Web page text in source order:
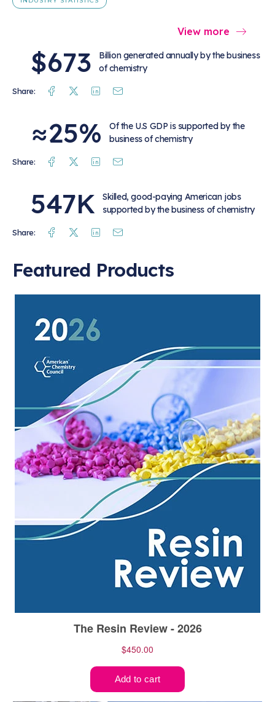
View more
$673
Billion generated annually by the business
of chemistry
Share: Facebook
TwitterLinkedin
≈25%
Of the U.S GDP is supported by the
business of chemistry
Share: Facebook
TwitterLinkedin
547K
Skilled, good-paying American jobs
supported by the business of chemistry
Share: Facebook
TwitterLinkedin
Featured Products